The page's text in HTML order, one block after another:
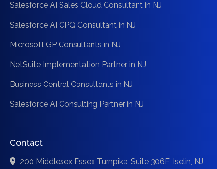
Salesforce AI Sales Cloud Consultant in NJ
Salesforce AI CPQ Consultant in NJ
Microsoft GP Consultants in NJ
NetSuite Implementation Partner in NJ
Business Central Consultants in NJ
Salesforce AI Consulting Partner in NJ
Contact
200 Middlesex Essex Turnpike, Suite 306E, Iselin, NJ